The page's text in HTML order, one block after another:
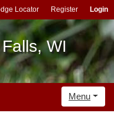
Locator Register Login
WI
Menu